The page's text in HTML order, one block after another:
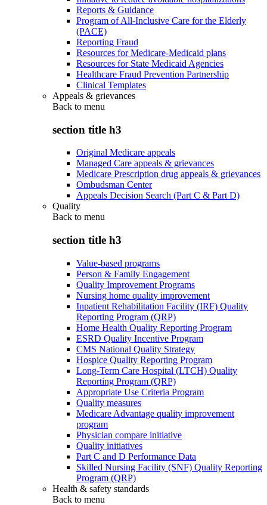
Reports & Guidance
Program of All-Inclusive Care for the Elderly
(PACE)
Reporting Fraud
Resources for Medicare-Medicaid plans
Resources for State Medicaid Agencies
Healthcare Fraud Prevention Partnership
Clinical Templates
Appeals & grievances
Back to menu
section title h3
Original Medicare appeals
Managed Care appeals & grievances
Medicare Prescription drug appeals & grievances
Ombudsman Center
Appeals Decision Search (Part C & Part D)
Quality
Back to menu
section title h3
Value-based programs
Person & Family Engagement
Quality Improvement Programs
Nursing home quality improvement
Inpatient Rehabilitation Facility (IRF) Quality
Reporting Program (QRP)
Home Health Quality Reporting Program
ESRD Quality Incentive Program
CMS National Quality Strategy
Hospice Quality Reporting Program
Long-Term Care Hospital (LTCH) Quality
Reporting Program (QRP)
Appropriate Use Criteria Program
Quality measures
Medicare Advantage quality improvement
program
Physician compare initiative
Quality initiatives
Part C and D Performance Data
Skilled Nursing Facility (SNF) Quality Reporting
Program (QRP)
Health & safety standards
Back to menu